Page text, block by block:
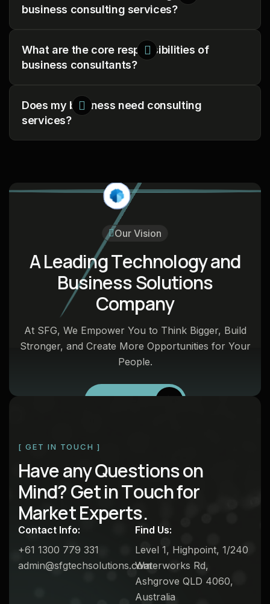
business consulting services?
What are the core responsibilities of
business consultants?
Does my business need consulting
services?
Our Vision
ALeadingTechnologyand
BusinessSolutions
Company
At SFG, We Empower You to Think Bigger, Build
Stronger, and Create More Opportunities for Your
People.
[ GET IN TOUCH ]
HaveanyQuestionson
Mind?GetinTouchfor
MarketExperts.
Contact Info:
+61 1300 779 331
admin@sfgtechsolutions.com
Find Us:
Level 1, Highpoint, 1/240
Waterworks Rd,
Ashgrove QLD 4060,
Australia